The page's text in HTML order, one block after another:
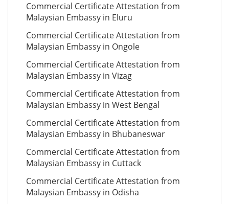
Commercial Certificate Attestation from
Malaysian Embassy in Eluru
Commercial Certificate Attestation from
Malaysian Embassy in Ongole
Commercial Certificate Attestation from
Malaysian Embassy in Vizag
Commercial Certificate Attestation from
Malaysian Embassy in West Bengal
Commercial Certificate Attestation from
Malaysian Embassy in Bhubaneswar
Commercial Certificate Attestation from
Malaysian Embassy in Cuttack
Commercial Certificate Attestation from
Malaysian Embassy in Odisha